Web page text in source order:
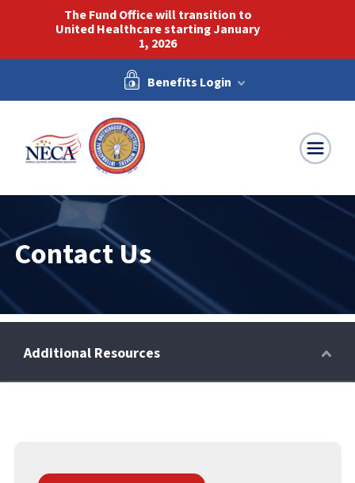
The Fund Office will transition to
United Healthcare starting January
1, 2026
Benefits Login
Contact Us
Wellness Power